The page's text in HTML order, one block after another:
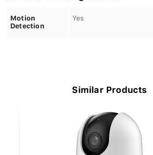
Motion
Detection
Yes
Similar Products